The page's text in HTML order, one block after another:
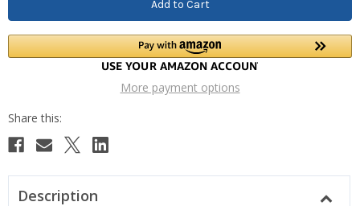
More payment options
Description